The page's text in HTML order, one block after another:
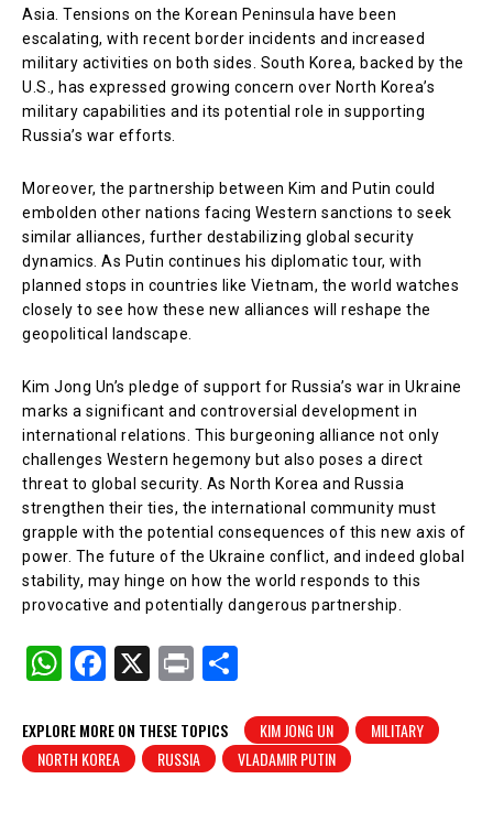
Asia. Tensions on the Korean Peninsula have been
escalating, with recent border incidents and increased
military activities on both sides. South Korea, backed by the
U.S., has expressed growing concern over North Korea’s
military capabilities and its potential role in supporting
Russia’s war efforts.
Moreover, the partnership between Kim and Putin could
embolden other nations facing Western sanctions to seek
similar alliances, further destabilizing global security
dynamics. As Putin continues his diplomatic tour, with
planned stops in countries like Vietnam, the world watches
closely to see how these new alliances will reshape the
geopolitical landscape.
Kim Jong Un’s pledge of support for Russia’s war in Ukraine
marks a significant and controversial development in
international relations. This burgeoning alliance not only
challenges Western hegemony but also poses a direct
threat to global security. As North Korea and Russia
strengthen their ties, the international community must
grapple with the potential consequences of this new axis of
power. The future of the Ukraine conflict, and indeed global
stability, may hinge on how the world responds to this
provocative and potentially dangerous partnership.
W
at
s
F
c
e
X
Pr
t
ar
e
EXPLORE MORE ON THESE TOPICS KIM JONG UN
MILITARY
NORTH KOREA
RUSSIA VLADAMIR PUTIN